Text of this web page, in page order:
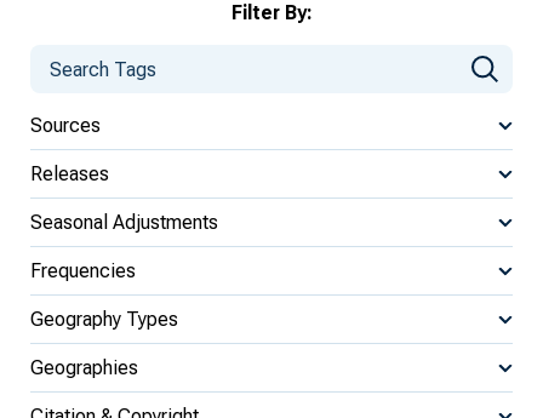
Filter By:
Sources
Releases
Seasonal Adjustments
Frequencies
Geography Types
Geographies